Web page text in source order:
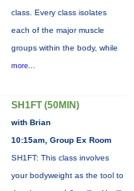
class. Every class isolates
each of the major muscle
groups within the body, while
more...
SH1FT (50MIN)
with Brian
10:15am, Group Ex Room
SH1FT: This class involves
your bodyweight as the tool to